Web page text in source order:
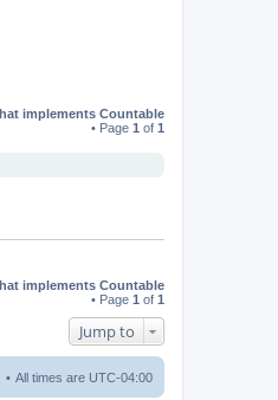
implements Countable
• Page 1 of 1
implements Countable
• Page 1 of 1
Jump to
All times are UTC-04:00